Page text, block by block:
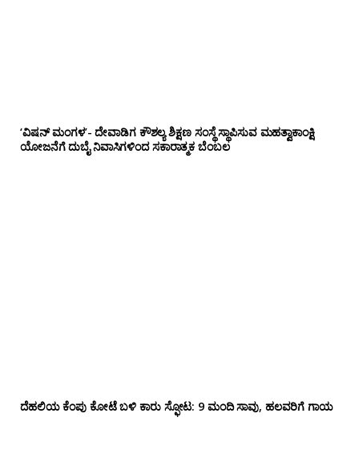
‘ವಿಷನ್ ಮಂಗಳ’- ದೇವಾಡಿಗ ಕೌಶಲ್ಯ ಶಿಕ್ಷಣ ಸಂಸ್ಥೆ ಸ್ಥಾಪಿಸುವ ಮಹತ್ವಾಕಾಂಕ್ಷಿ
ಯೋಜನೆಗೆ ದುಬೈ ನಿವಾಸಿಗಳಿಂದ ಸಕಾರಾತ್ಮಕ ಬೆಂಬಲ
ದೆಹಲಿಯ ಕೆಂಪು ಕೋಟೆ ಬಳಿ‌ ಕಾರು ಸ್ಫೋಟ: 9 ಮಂದಿ ಸಾವು, ಹಲವರಿಗೆ ಗಾಯ